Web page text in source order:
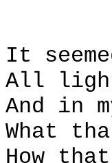
It
All light
And in
What
How